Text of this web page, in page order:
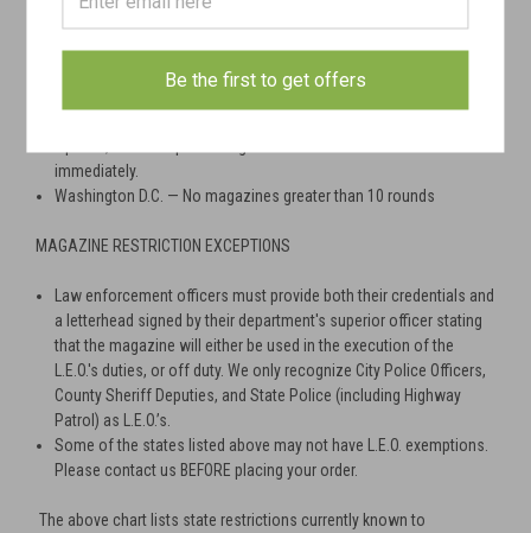
Massachusetts — No magazines greater than 10 rounds
New York — No magazines greater than 10 rounds
New Jersey — No magazines greater than 10 rounds
immediately.
Washington D.C. — No magazines greater than 10 rounds
MAGAZINE RESTRICTION EXCEPTIONS
Law enforcement officers must provide both their credentials and
a letterhead signed by their department's superior officer stating
that the magazine will either be used in the execution of the
L.E.O.'s duties, or off duty. We only recognize City Police Officers,
County Sheriff Deputies, and State Police (including Highway
Patrol) as L.E.O.’s.
Some of the states listed above may not have L.E.O. exemptions.
Please contact us BEFORE placing your order.
The above chart lists state restrictions currently known to
Be the first to get offers